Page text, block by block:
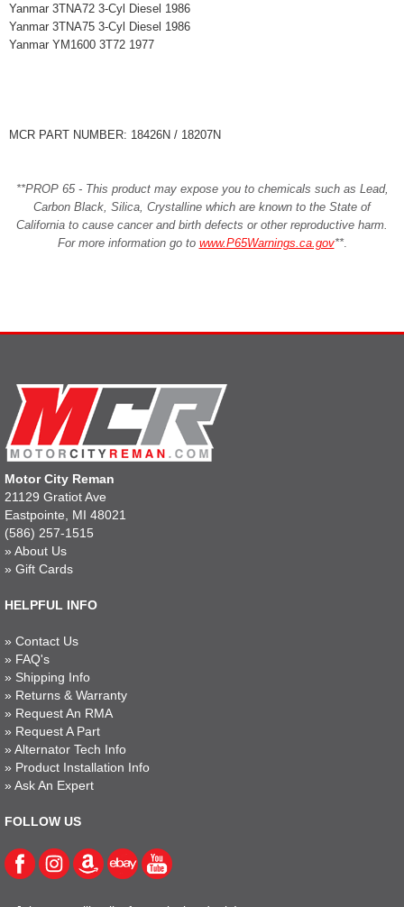
Yanmar 3TNA72 3-Cyl Diesel 1986
Yanmar 3TNA75 3-Cyl Diesel 1986
Yanmar YM1600 3T72 1977
MCR PART NUMBER: 18426N / 18207N
**PROP 65 - This product may expose you to chemicals such as Lead,
Carbon Black, Silica, Crystalline which are known to the State of
California to cause cancer and birth defects or other reproductive harm.
For more information go to www.P65Warnings.ca.gov**.
Motor City Reman
21129 Gratiot Ave
Eastpointe, MI 48021
(586) 257-1515
» About Us
» Gift Cards
HELPFUL INFO
» Contact Us
» FAQ's
» Shipping Info
» Returns & Warranty
» Request An RMA
» Request A Part
» Alternator Tech Info
» Product Installation Info
» Ask An Expert
FOLLOW US